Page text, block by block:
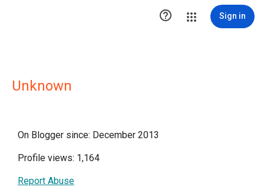
 Sign in
Unknown
On Blogger since: December 2013
Profile views: 1,164
Report Abuse